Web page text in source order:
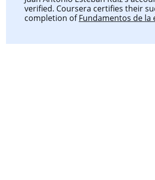
verified. Coursera certifies their
completion ofFundamentos de la